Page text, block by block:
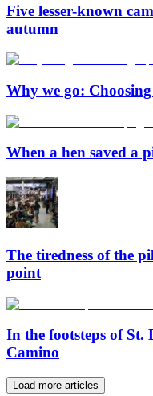
Five lesser-known
autumn
Why we go:
When a hen saved a
The tiredness of the
point
In the footsteps of
Camino
Load more articles